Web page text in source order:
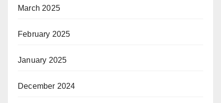
March 2025
February 2025
January 2025
December 2024